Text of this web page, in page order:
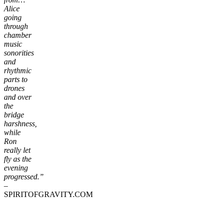
Alice
going
through
chamber
music
sonorities
and
rhythmic
parts to
drones
and over
the
bridge
harshness,
while
Ron
really let
fly as the
evening
progressed.”
–
SPIRITOFGRAVITY.COM